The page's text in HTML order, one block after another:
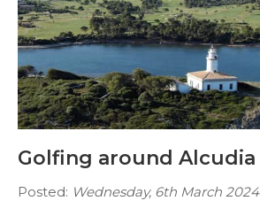
Golfing around Alcudia
Posted: Wednesday, 6th March 2024